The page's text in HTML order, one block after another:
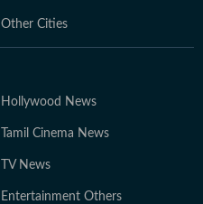
Other Cities
Hollywood News
Tamil Cinema News
TV News
Entertainment Others